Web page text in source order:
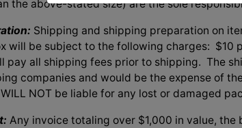
the above-stated size) are the sole
Shipping and shipping preparation on
will be subject to the following charges: $10
pay all shipping fees prior to shipping. The
companies and would be the expense of
NOT be liable for any lost or damaged
Any invoice totaling over $1,000 in value, the